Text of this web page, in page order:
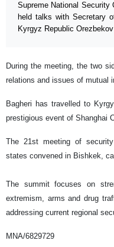
Supreme National Security
held talks with Secretary
Kyrgyz Republic
During the meeting, the two
relations and issues of mutual
Bagheri has travelled to
prestigious event of Shanghai
The 21st meeting of
states convened in Bishkek,
The summit focuses on
extremism, arms and drug
addressing current regional
MNA/6829729